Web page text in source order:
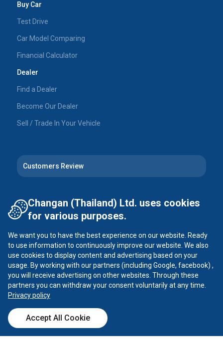
Buy Car
Test Drive
Car Model Comparing
Financial Calculator
Dealer
Find a Dealer
Become Our Dealer
Sell / Trade In Your Vehicle
Customers Review
Follow Us
Instagram
Tiktok YouTube
X
2026
Privacy Policy
Call Center
Changan (Thailand) Ltd. uses cookies
for various purposes.
We want you to have the best experience on our website. Ready
to use information to continuously improve our website. We also
use cookies to display content and advertising based on your
usage. By working with our partners (including Google, facebook) ,
you will receive advertising on other websites. Through these
partners you can withdraw your consent voluntarily at any time.
Privacy policy
Accept All Cookie